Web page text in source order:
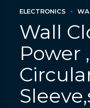
ELECTRONICS
Wall
Power